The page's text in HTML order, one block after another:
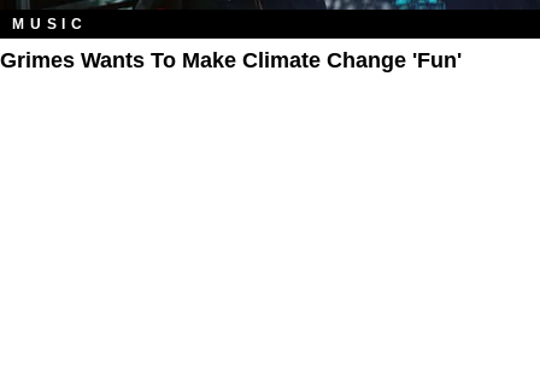
MUSIC
Grimes Wants To Make Climate Change 'Fun'